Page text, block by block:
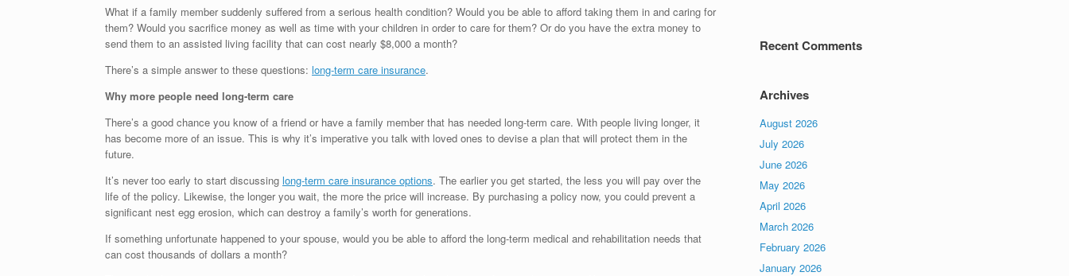
What if a family member suddenly suffered from a serious health condition? Would you be able to afford taking them in and caring for
them? Would you sacrifice money as well as time with your children in order to care for them? Or do you have the extra money to
send them to an assisted living facility that can cost nearly $8,000 a month?
There’s a simple answer to these questions: long-term care insurance.
Why more people need long-term care
There’s a good chance you know of a friend or have a family member that has needed long-term care. With people living longer, it
has become more of an issue. This is why it’s imperative you talk with loved ones to devise a plan that will protect them in the
future.
It’s never too early to start discussing long-term care insurance options. The earlier you get started, the less you will pay over the
life of the policy. Likewise, the longer you wait, the more the price will increase. By purchasing a policy now, you could prevent a
significant nest egg erosion, which can destroy a family’s worth for generations.
If something unfortunate happened to your spouse, would you be able to afford the long-term medical and rehabilitation needs that
can cost thousands of dollars a month?
Recent Comments
Archives
August 2026
July 2026
June 2026
May 2026
April 2026
March 2026
February 2026
January 2026